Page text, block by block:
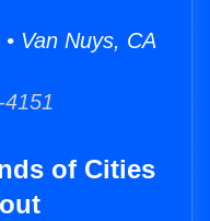
Van Nuys, CA
of Cities